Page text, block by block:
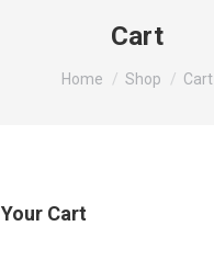
Cart
You are here:
Home Shop Cart
Your Cart